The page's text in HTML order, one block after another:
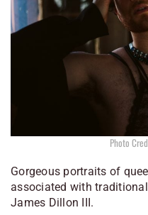
Photo
Gorgeous portraits of
associated with
James Dillon III.